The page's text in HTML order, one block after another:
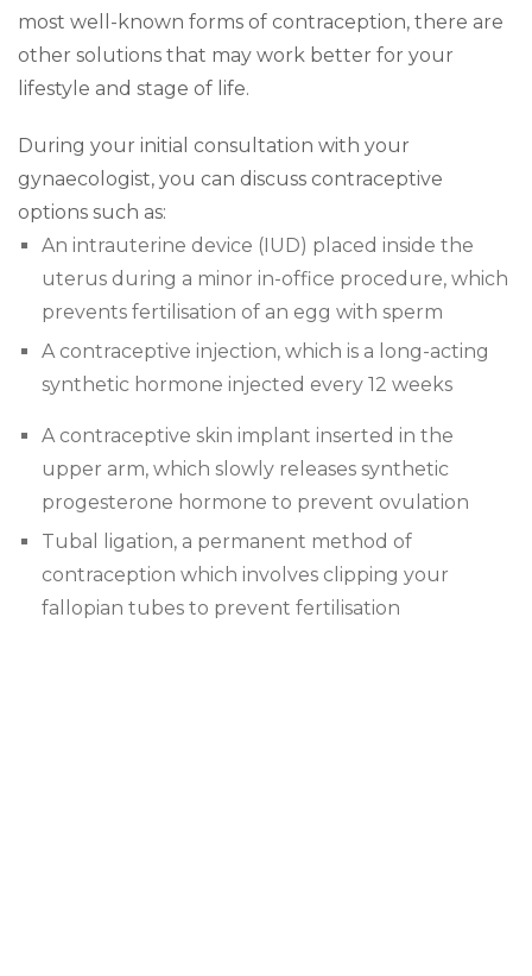
most well-known forms of contraception, there are
other solutions that may work better for your
lifestyle and stage of life.
During your initial consultation with your
gynaecologist, you can discuss contraceptive
options such as:
An intrauterine device (IUD) placed inside the
uterus during a minor in-office procedure, which
prevents fertilisation of an egg with sperm
A contraceptive injection, which is a long-acting
synthetic hormone injected every 12 weeks
A contraceptive skin implant inserted in the
upper arm, which slowly releases synthetic
progesterone hormone to prevent ovulation
Tubal ligation, a permanent method of
contraception which involves clipping your
fallopian tubes to prevent fertilisation